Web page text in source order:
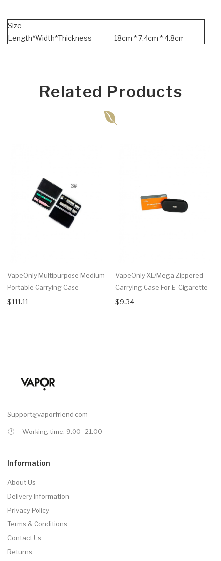
Size
Length*Width*Thickness
18cm * 7.4cm * 4.8cm
Related Products
VapeOnly Multipurpose Medium
Portable Carrying Case
$111.11
VapeOnly XL/Mega Zippered
Carrying Case For E-Cigarette
$9.34
Support@vaporfriend.com
Working time: 9.00 -21.00
Information
About Us
Delivery Information
Privacy Policy
Terms & Conditions
Contact Us
Returns